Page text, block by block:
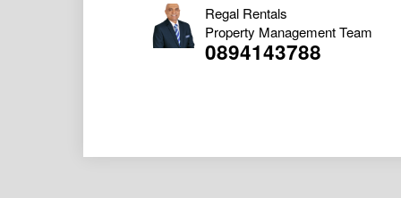
Regal Rentals
Property Management Team
0894143788